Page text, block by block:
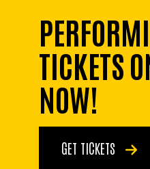
TICKETS
NOW!
GET TICKETS